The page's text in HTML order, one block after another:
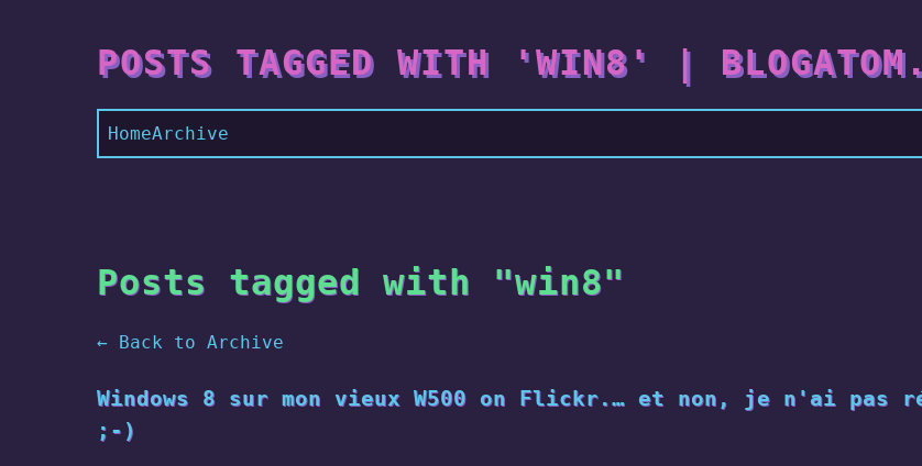
POSTS TAGGED WITH 'WIN8' | BLOGATOM.
HomeArchive
Posts tagged with "win8"
← Back to Archive
Windows 8 sur mon vieux W500 on Flickr.… et non, je n'ai pas
;-)